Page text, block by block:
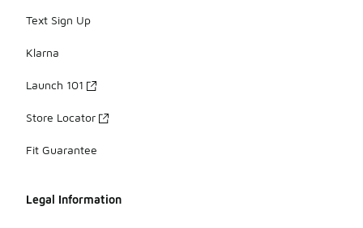
Text Sign Up
Klarna
Launch 101
Store Locator
Fit Guarantee
Legal Information